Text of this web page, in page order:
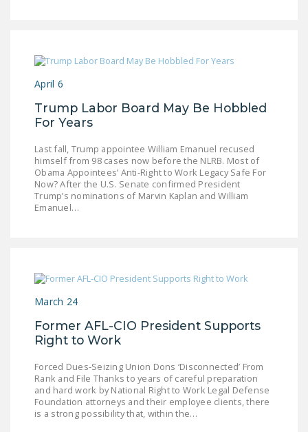
ACT)
FIREFIGHTER
MONOPOLY
BARGAINING BILL
Twitter YouTube
April 6
Trump Labor Board May Be Hobbled
For Years
Last fall, Trump appointee William Emanuel recused
himself from 98 cases now before the NLRB. Most of
Obama Appointees’ Anti-Right to Work Legacy Safe For
Now? After the U.S. Senate confirmed President
Trump’s nominations of Marvin Kaplan and William
Emanuel…
March 24
Former AFL-CIO President Supports
Right to Work
Forced Dues-Seizing Union Dons ‘Disconnected’ From
Rank and File Thanks to years of careful preparation
and hard work by National Right to Work Legal Defense
Foundation attorneys and their employee clients, there
is a strong possibility that, within the…